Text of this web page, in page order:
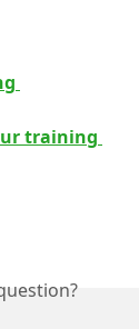
training